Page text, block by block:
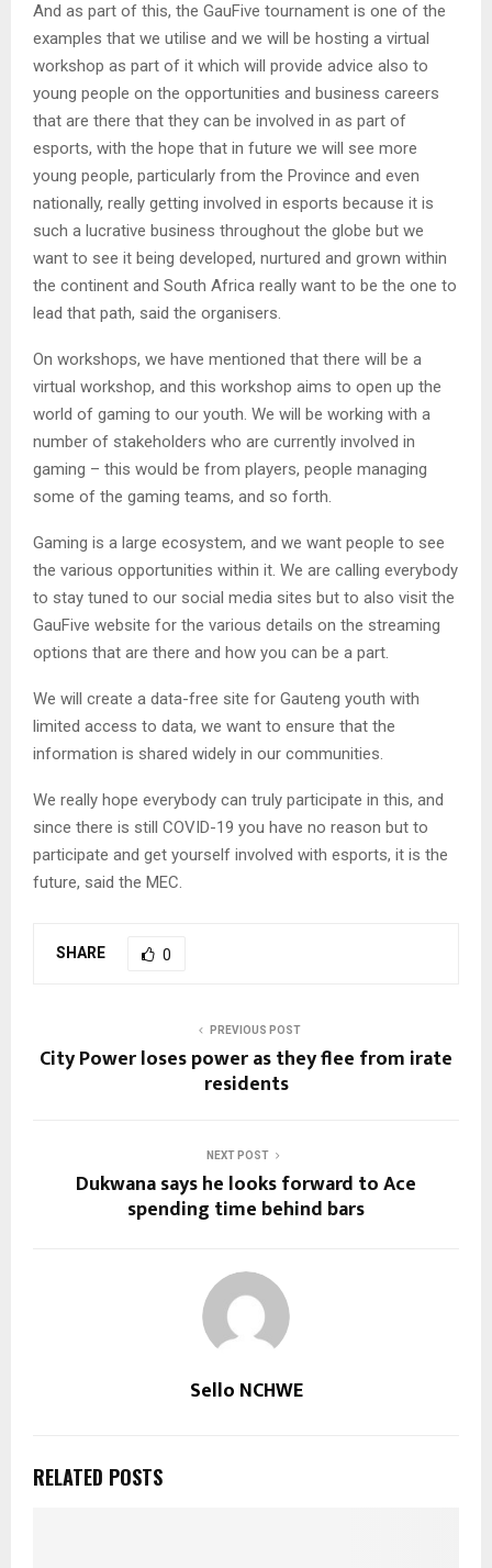
And as part of this, the GauFive tournament is one of the
examples that we utilise and we will be hosting a virtual
workshop as part of it which will provide advice also to
young people on the opportunities and business careers
that are there that they can be involved in as part of
esports, with the hope that in future we will see more
young people, particularly from the Province and even
nationally, really getting involved in esports because it is
such a lucrative business throughout the globe but we
want to see it being developed, nurtured and grown within
the continent and South Africa really want to be the one to
lead that path, said the organisers.
On workshops, we have mentioned that there will be a
virtual workshop, and this workshop aims to open up the
world of gaming to our youth. We will be working with a
number of stakeholders who are currently involved in
gaming – this would be from players, people managing
some of the gaming teams, and so forth.
Gaming is a large ecosystem, and we want people to see
the various opportunities within it. We are calling everybody
to stay tuned to our social media sites but to also visit the
GauFive website for the various details on the streaming
options that are there and how you can be a part.
We will create a data-free site for Gauteng youth with
limited access to data, we want to ensure that the
information is shared widely in our communities.
We really hope everybody can truly participate in this, and
since there is still COVID-19 you have no reason but to
participate and get yourself involved with esports, it is the
future, said the MEC.
SHARE 0
PREVIOUS POST
City Power loses power as they flee from irate
residents
NEXT POST
Dukwana says he looks forward to Ace
spending time behind bars
Sello NCHWE
RELATED POSTS